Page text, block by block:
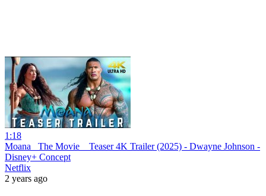
1:18
Moana_ The Movie _ Teaser 4K Trailer (2025) - Dwayne Johnson -
Disney+ Concept
Netflix
2 years ago